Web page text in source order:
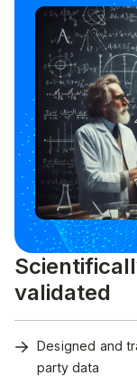
validated
Designed and
party data